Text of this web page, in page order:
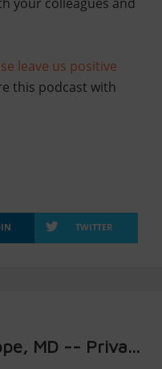
leave us positive
this podcast with
TWITTER
MD -- Priva...